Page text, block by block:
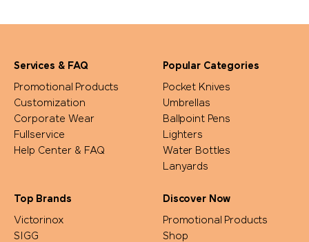
Services & FAQ
Promotional Products
Customization
Corporate Wear
Fullservice
Help Center & FAQ
Popular Categories
Pocket Knives
Umbrellas
Ballpoint Pens
Lighters
Water Bottles
Lanyards
Top Brands
Victorinox
SIGG
Discover Now
Promotional Products
Shop